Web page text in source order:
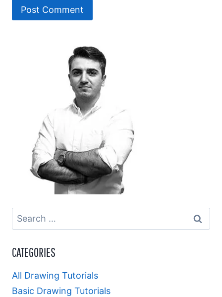
Search
for:
CATEGORIES
All Drawing Tutorials
Basic Drawing Tutorials